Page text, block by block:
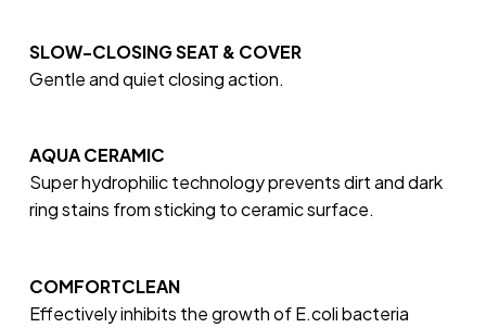
SLOW-CLOSING SEAT & COVER
Gentle and quiet closing action.
AQUA CERAMIC
Super hydrophilic technology prevents dirt and dark
ring stains from sticking to ceramic surface.
COMFORTCLEAN
Effectively inhibits the growth of E.coli bacteria